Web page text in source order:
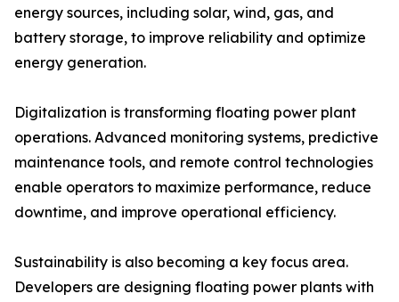
energy sources, including solar, wind, gas, and
battery storage, to improve reliability and optimize
energy generation.
Digitalization is transforming floating power plant
operations. Advanced monitoring systems, predictive
maintenance tools, and remote control technologies
enable operators to maximize performance, reduce
downtime, and improve operational efficiency.
Sustainability is also becoming a key focus area.
Developers are designing floating power plants with